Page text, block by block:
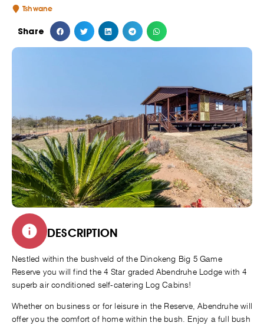
Tshwane
Share
DESCRIPTION
Nestled within the bushveld of the Dinokeng Big 5 Game
Reserve you will find the 4 Star graded Abendruhe Lodge with 4
superb air conditioned self-catering Log Cabins!
Whether on business or for leisure in the Reserve, Abendruhe will
offer you the comfort of home within the bush. Enjoy a full bush